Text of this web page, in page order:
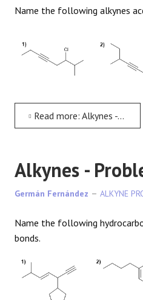
SPECTROSCOPY
Name the following alkynes
Read more: Alkynes - Problem 1
Alkynes -
Germán Fernández ALKYNE
Name the following
bonds.